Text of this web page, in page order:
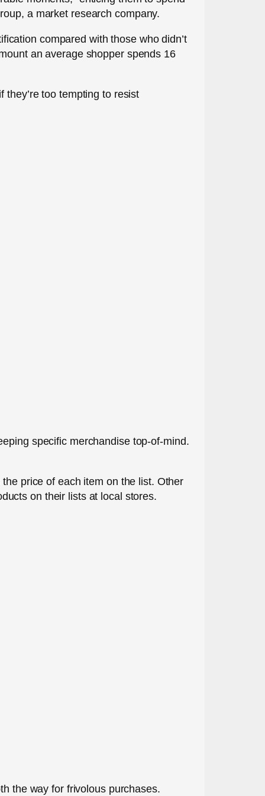
a market research company.
compared with those who didn’t
an average shopper spends 16
they’re too tempting to resist
specific merchandise top-of-mind.
price of each item on the list. Other
on their lists at local stores.
the way for frivolous purchases.